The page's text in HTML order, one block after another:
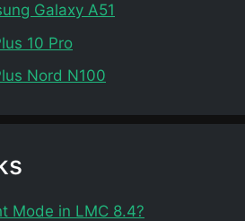
Galaxy A51
10 Pro
Nord N100
Mode in LMC 8.4?